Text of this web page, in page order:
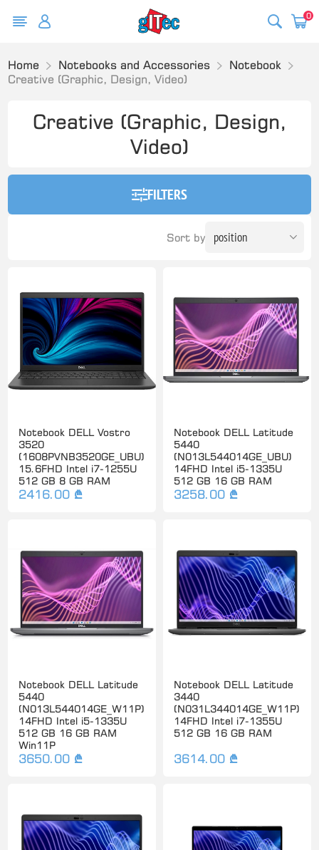
0
Home Notebooks and Accessories
Notebook
Creative (Graphic, Design, Video)
Creative (Graphic, Design,
Video)
FILTERS
Sort by
Notebook DELL Vostro
3520
(1608PVNB3520GE_UBU)
15.6FHD Intel i7-1255U
512 GB 8 GB RAM
2416.00 ₾
Notebook DELL Latitude
5440
(N013L544014GE_UBU)
14FHD Intel i5-1335U
512 GB 16 GB RAM
3258.00 ₾
Notebook DELL Latitude
5440
(N013L544014GE_W11P)
14FHD Intel i5-1335U
512 GB 16 GB RAM
Win11P
3650.00 ₾
Notebook DELL Latitude
3440
(N031L344014GE_W11P)
14FHD Intel i7-1355U
512 GB 16 GB RAM
3614.00 ₾